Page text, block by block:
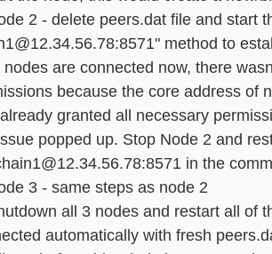
2 - delete peers.dat file and start
method to
nodes are connected now, there
because the core address of
granted all necessary
popped up. Stop Node 2 and
in the
3 - same steps as node 2
all 3 nodes and restart all of
automatically with fresh